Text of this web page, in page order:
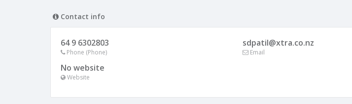
Contact info
64 9 6302803
Phone (Phone)
sdpatil@xtra.co.nz
Email
No website
Website